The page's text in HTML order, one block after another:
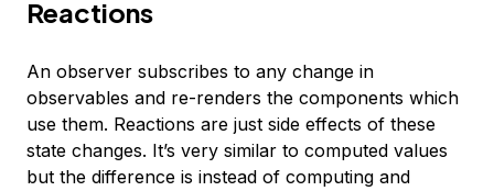
Reactions
An observer subscribes to any change in
observables and re-renders the components which
use them. Reactions are just side effects of these
state changes. It’s very similar to computed values
but the difference is instead of computing and